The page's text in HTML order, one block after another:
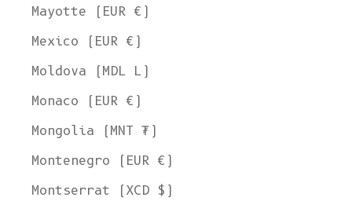
Mayotte (EUR €)
Mexico (EUR €)
Moldova (MDL L)
Monaco (EUR €)
Mongolia (MNT ₮)
Montenegro (EUR €)
Montserrat (XCD $)